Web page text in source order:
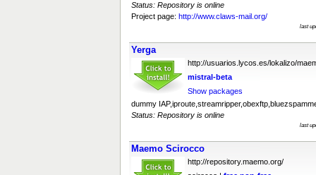
Status: Repository is online
Project page: http://www.claws-mail.org/
last
Yerga
http://usuarios.lycos.es/lokalizo/
mistral-beta
Show packages
dummy
Status: Repository is online
last
Maemo Scirocco
http://repository.maemo.org/